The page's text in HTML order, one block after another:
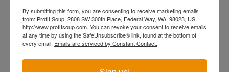
How Do You Become a
Certified Profit Lab
By submitting this form, you are consenting to receive marketing emails
from: Profit Soup, 2808 SW 300th Place, Federal Way, WA, 98023, US,
http://www.profitsoup.com. You can revoke your consent to receive emails
at any time by using the SafeUnsubscribe® link, found at the bottom of
every email. Emails are serviced by Constant Contact.